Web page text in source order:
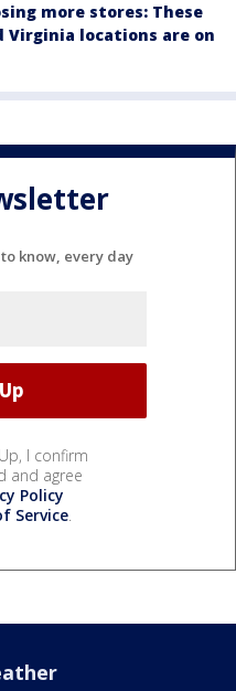
more stores: These
Virginia locations are on
know, every day
I confirm
and agree
Policy
Service.